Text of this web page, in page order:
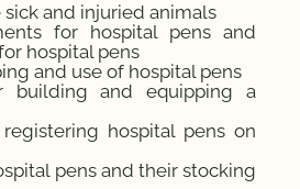
and injuried animals
for hospital pens and
hospital pens
and use of hospital pens
building and equipping a
hospital pens on
pens and their stocking